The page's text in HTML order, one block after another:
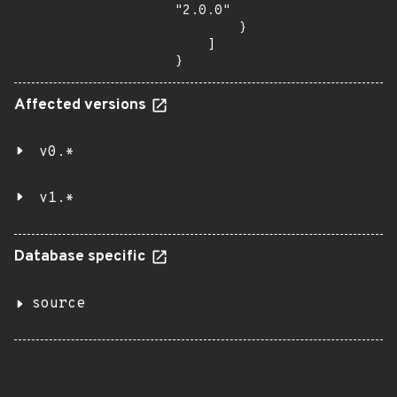
"2.0.0"
}
Affected versions
v0.*
v1.*
Database specific
source